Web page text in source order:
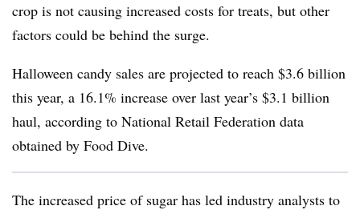
crop is not causing increased costs for treats, but other
factors could be behind the surge.
Halloween candy sales are projected to reach $3.6 billion
this year, a 16.1% increase over last year’s $3.1 billion
haul, according to National Retail Federation data
obtained by Food Dive.
The increased price of sugar has led industry analysts to